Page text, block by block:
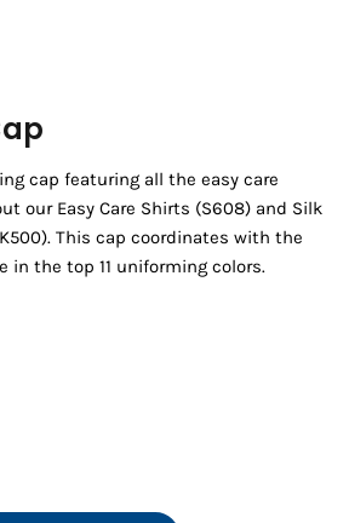
cap featuring all the easy care
our Easy Care Shirts (S608) and Silk
This cap coordinates with the
in the top 11 uniforming colors.